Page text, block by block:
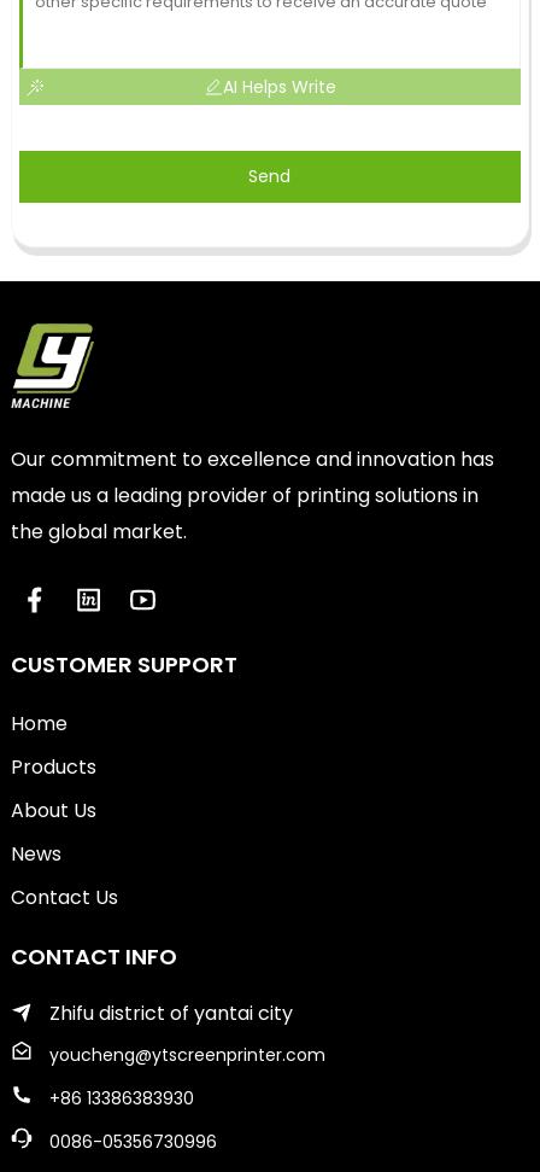
AI Helps Write
Send
Our commitment to excellence and innovation has
made us a leading provider of printing solutions in
the global market.
CUSTOMER SUPPORT
Home
Products
About Us
News
Contact Us
CONTACT INFO
Zhifu district of yantai city
youcheng@ytscreenprinter.com
+86 13386383930
0086-05356730996